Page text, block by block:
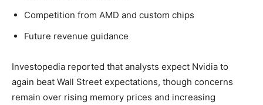
Competition from AMD and custom chips
Future revenue guidance
Investopedia reported that analysts expect Nvidia to
again beat Wall Street expectations, though concerns
remain over rising memory prices and increasing